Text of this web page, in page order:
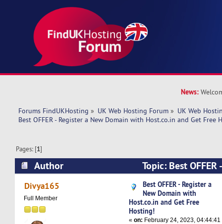
News:
Forums FindUKHosting » UK Web Hosting Forum » UK Web
Best OFFER - Register a New Domain with Host.co.in and Get Free
Pages: [1]
Author
Topic: Best
Domain with Host.co.in and Get Free Hosting!
Divya165
Full Member
Best OFFER - Register a
New Domain with
Host.co.in and Get Free
Hosting!
«on: February 24, 2023, 04:44:41